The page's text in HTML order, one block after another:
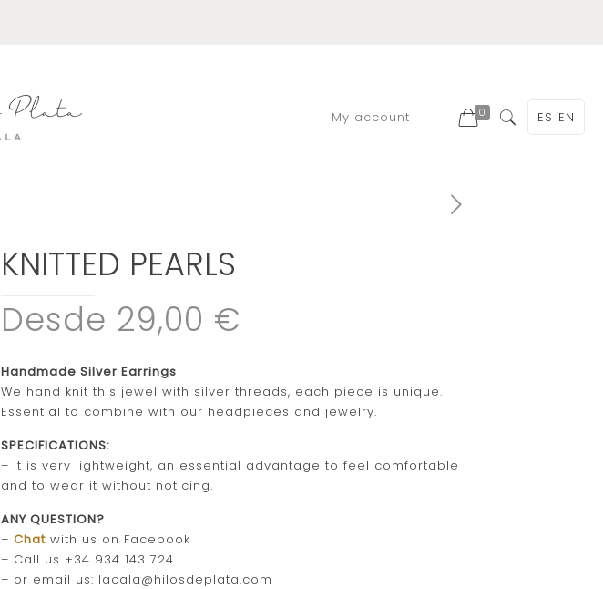
My account 0 ES EN
KNITTED PEARLS
Desde 29,00 €
Handmade Silver Earrings
We hand knit this jewel with silver threads, each piece is unique.
Essential to combine with our headpieces and jewelry.
SPECIFICATIONS:
– It is very lightweight, an essential advantage to feel comfortable
and to wear it without noticing.
ANY QUESTION?
– Chatwith us on Facebook
– Call us +34 934 143 724
– or email us: lacala@hilosdeplata.com